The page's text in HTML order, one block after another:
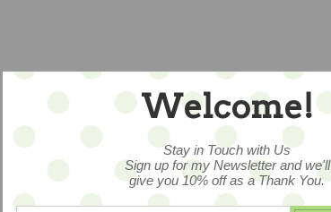
Welcome!
Stay in Touch with Us
Sign up for my Newsletter and we'll
give you 10% off as a Thank You.